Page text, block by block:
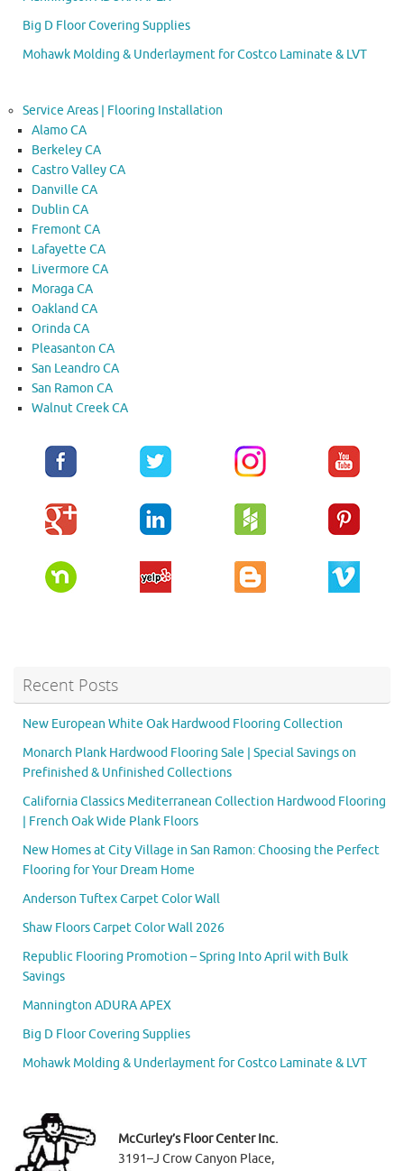
Big D Floor Covering Supplies
Mohawk Molding & Underlayment for Costco Laminate & LVT
Service Areas | Flooring Installation
Alamo CA
Berkeley CA
Castro Valley CA
Danville CA
Dublin CA
Fremont CA
Lafayette CA
Livermore CA
Moraga CA
Oakland CA
Orinda CA
Pleasanton CA
San Leandro CA
San Ramon CA
Walnut Creek CA
Recent Posts
New European White Oak Hardwood Flooring Collection
Monarch Plank Hardwood Flooring Sale | Special Savings on
Prefinished & Unfinished Collections
California Classics Mediterranean Collection Hardwood Flooring
| French Oak Wide Plank Floors
New Homes at City Village in San Ramon: Choosing the Perfect
Flooring for Your Dream Home
Anderson Tuftex Carpet Color Wall
Shaw Floors Carpet Color Wall 2026
Republic Flooring Promotion – Spring Into April with Bulk
Savings
Mannington ADURA APEX
Big D Floor Covering Supplies
Mohawk Molding & Underlayment for Costco Laminate & LVT
McCurley’s Floor Center Inc.
3191–J Crow Canyon Place,